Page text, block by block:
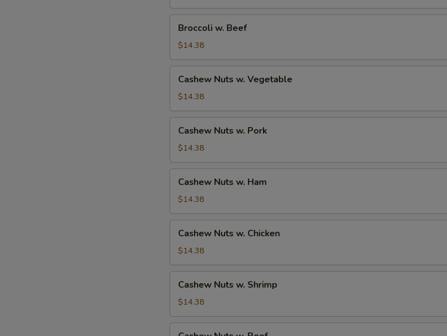
Beef
Broccoli w. Beef
$14.38
Nuts
Vegetable
Cashew Nuts w. Vegetable
$14.38
Nuts
Pork
Cashew Nuts w. Pork
$14.38
Nuts
Ham
Cashew Nuts w. Ham
$14.38
Nuts
Chicken
Cashew Nuts w. Chicken
$14.38
Nuts
Shrimp
Cashew Nuts w. Shrimp
$14.38